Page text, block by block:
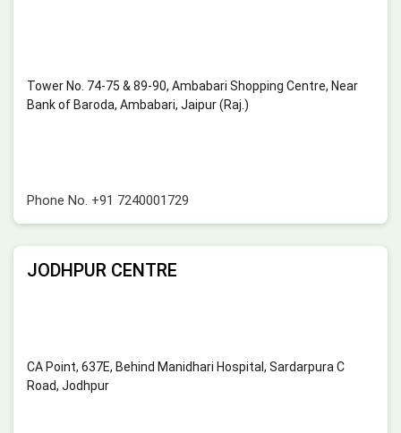
Tower No. 74-75 & 89-90, Ambabari Shopping Centre, Near
Bank of Baroda, Ambabari, Jaipur (Raj.)
Phone No. +91 7240001729
JODHPUR CENTRE
CA Point, 637E, Behind Manidhari Hospital, Sardarpura C
Road, Jodhpur